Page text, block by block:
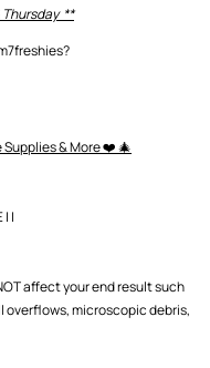
Thursday **
Supplies & More ❤️ 🎄
| |
affect your end result such
overflows, microscopic debris,